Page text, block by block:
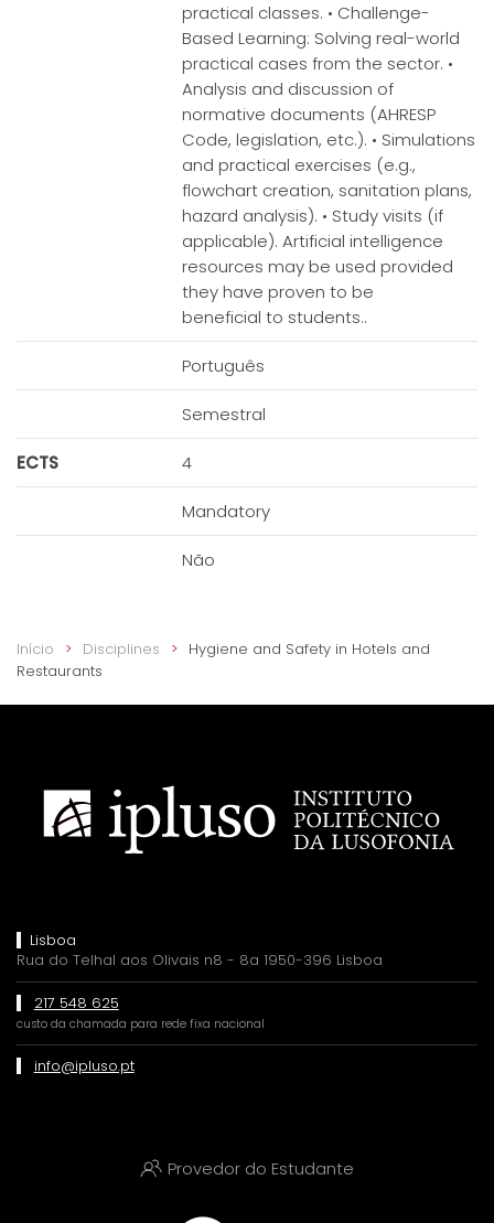
practical classes. • Challenge-
Based Learning: Solving real-world
practical cases from the sector. •
Analysis and discussion of
normative documents (AHRESP
Code, legislation, etc.). • Simulations
and practical exercises (e.g.,
flowchart creation, sanitation plans,
hazard analysis). • Study visits (if
applicable). Artificial intelligence
resources may be used provided
they have proven to be
beneficial to students..
Português
Semestral
ECTS 4
Mandatory
Não
Início Disciplines
Hygiene and Safety in Hotels and
Restaurants
Lisboa
Rua do Telhal aos Olivais n8 - 8a 1950-396 Lisboa
217 548 625
custo da chamada para rede fixa nacional
info@ipluso.pt
Provedor do Estudante